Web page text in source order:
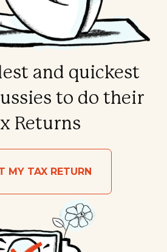
and quickest
to do their
Returns
MY TAX RETURN